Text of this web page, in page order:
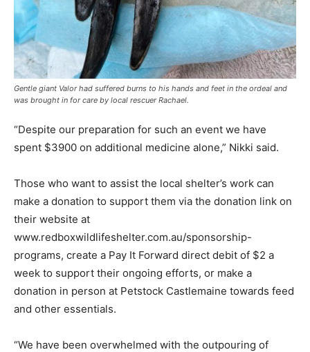
Gentle giant Valor had suffered burns to his hands and feet in the ordeal and
was brought in for care by local rescuer Rachael.
“Despite our preparation for such an event we have
spent $3900 on additional medicine alone,” Nikki said.
Those who want to assist the local shelter’s work can
make a donation to support them via the donation link on
their website at
www.redboxwildlifeshelter.com.au/sponsorship-
programs, create a Pay It Forward direct debit of $2 a
week to support their ongoing efforts, or make a
donation in person at Petstock Castlemaine towards feed
and other essentials.
“We have been overwhelmed with the outpouring of